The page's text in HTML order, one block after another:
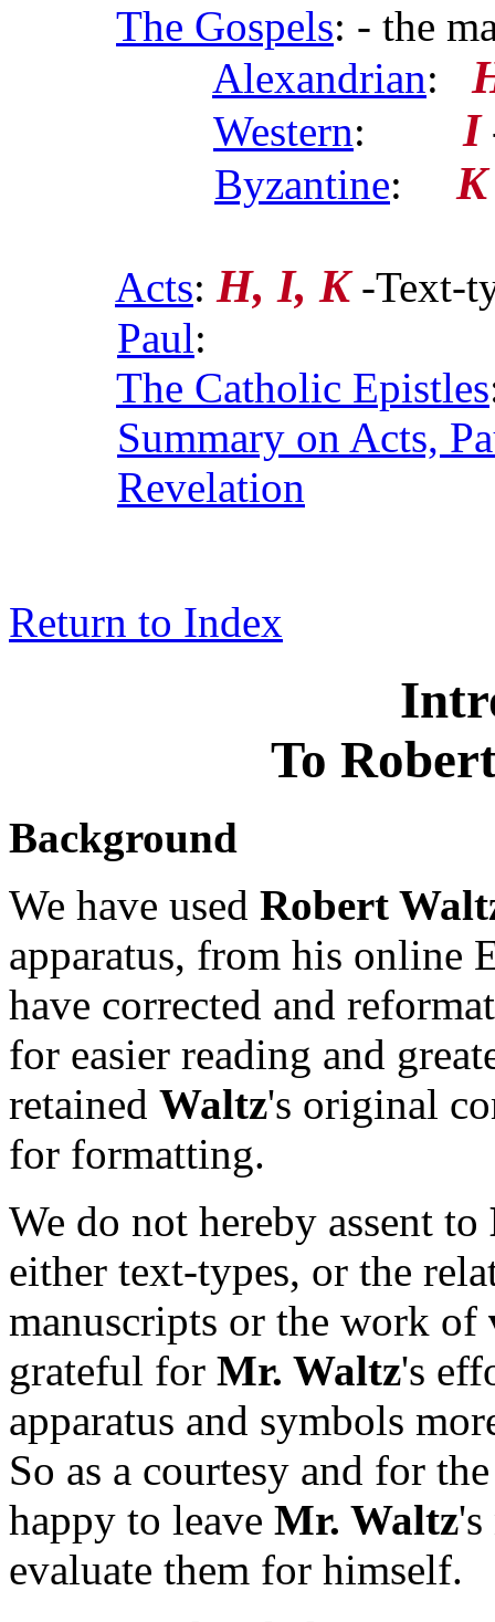
The Gospels: - the
Alexandrian:
Western: I
Byzantine: K
Acts: H, I, K-Text-
Paul:
The Catholic Epistles
Summary on Acts,
Revelation
Return to Index
To
Background
We have used Robert
apparatus, from his online
have corrected and
for easier reading and
retained Waltz's original
for formatting.
We do not hereby assent to
either text-types, or the
manuscripts or the work of
grateful for Mr. Waltz's
apparatus and symbols
So as a courtesy and for
happy to leave Mr. Waltz
evaluate them for himself.